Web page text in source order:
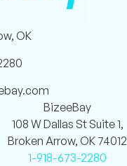
OK
BizeeBay
108 W Dallas St Suite 1,
Broken Arrow, OK 74012
1-918-673-2280